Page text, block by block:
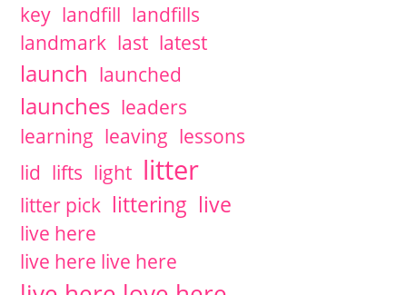
key landfill landfills
landmark last latest
launch launched
launches leaders
learning leaving lessons
lid lifts light litter
litter pick littering live
live here
live here live here